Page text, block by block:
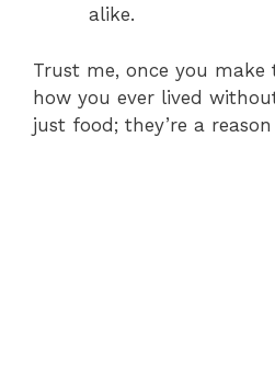
alike.
Trust me, once you make
how you ever lived
just food; they’re a